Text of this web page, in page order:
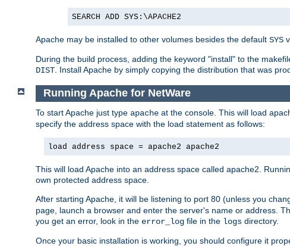
SEARCH ADD SYS:\APACHE2
Apache may be installed to other volumes besides the default SYS
During the build process, adding the keyword "install" to the
DIST. Install Apache by simply copying the distribution that was
Running Apache for NetWare
To start Apache just type apache at the console. This will load
specify the address space with the load statement as follows:
load address space = apache2 apache2
This will load Apache into an address space called apache2.
own protected address space.
After starting Apache, it will be listening to port 80 (unless you
page, launch a browser and enter the server's name or address.
you get an error, look in the error_log file in the logs directory.
Once your basic installation is working, you should configure it